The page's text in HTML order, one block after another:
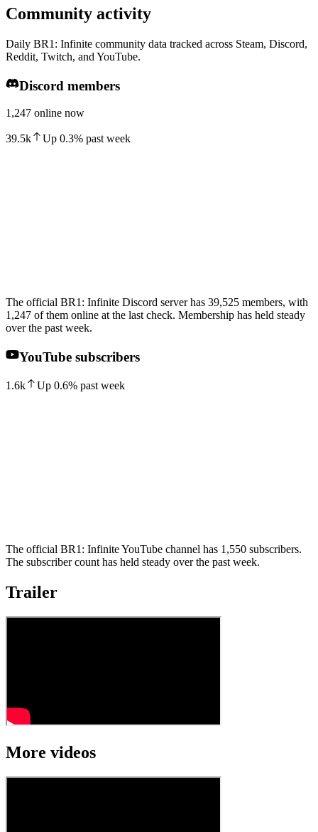
Community activity
Daily BR1: Infinite community data tracked across Steam, Discord,
Reddit, Twitch, and YouTube.
Discord members
1,247 online now
39.5k Up 0.3% past week
The official BR1: Infinite Discord server has 39,525 members, with
1,247 of them online at the last check. Membership has held steady
over the past week.
YouTube subscribers
1.6k Up 0.6% past week
The official BR1: Infinite YouTube channel has 1,550 subscribers.
The subscriber count has held steady over the past week.
Trailer
More videos